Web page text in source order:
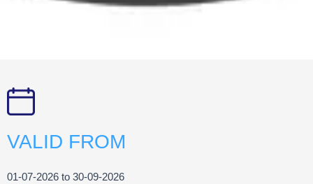
VALID FROM
01-07-2026 to 30-09-2026